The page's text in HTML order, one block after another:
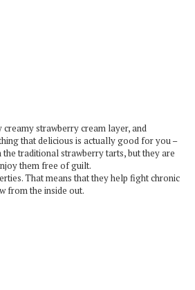
strawberry cream layer, and
that delicious is actually good for you –
traditional strawberry tarts, but they are
them free of guilt.
That means that they help fight chronic
from the inside out.